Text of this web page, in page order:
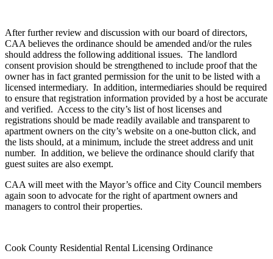
After further review and discussion with our board of directors,
CAA believes the ordinance should be amended and/or the rules
should address the following additional issues. The landlord
consent provision should be strengthened to include proof that the
owner has in fact granted permission for the unit to be listed with a
licensed intermediary. In addition, intermediaries should be required
to ensure that registration information provided by a host be accurate
and verified. Access to the city’s list of host licenses and
registrations should be made readily available and transparent to
apartment owners on the city’s website on a one-button click, and
the lists should, at a minimum, include the street address and unit
number. In addition, we believe the ordinance should clarify that
guest suites are also exempt.
CAA will meet with the Mayor’s office and City Council members
again soon to advocate for the right of apartment owners and
managers to control their properties.
Cook County Residential Rental Licensing Ordinance